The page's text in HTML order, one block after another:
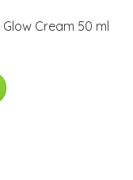
Cream 50 ml